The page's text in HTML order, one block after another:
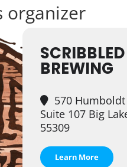
organizer
BREWING
570
Suite 107 Big
55309
Learn More